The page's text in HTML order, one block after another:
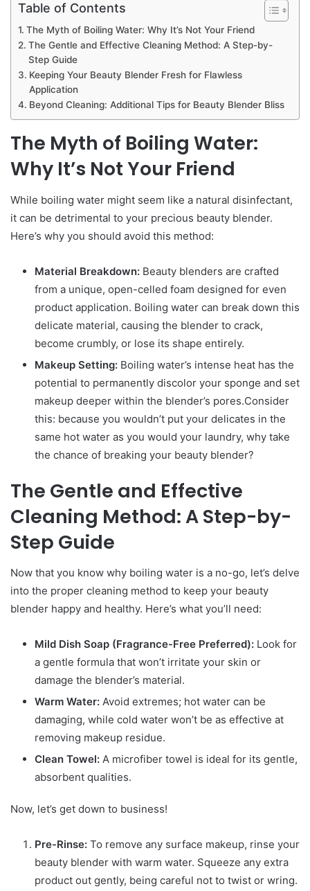
Table of Contents
The Myth of Boiling Water: Why It’s Not Your Friend
The Gentle and Effective Cleaning Method: A Step-by-
Step Guide
Keeping Your Beauty Blender Fresh for Flawless
Application
Beyond Cleaning: Additional Tips for Beauty Blender Bliss
The Myth of Boiling Water:
Why It’s Not Your Friend
While boiling water might seem like a natural disinfectant,
it can be detrimental to your precious beauty blender.
Here’s why you should avoid this method:
Material Breakdown: Beauty blenders are crafted
from a unique, open-celled foam designed for even
product application. Boiling water can break down this
delicate material, causing the blender to crack,
become crumbly, or lose its shape entirely.
Makeup Setting: Boiling water’s intense heat has the
potential to permanently discolor your sponge and set
makeup deeper within the blender’s pores.Consider
this: because you wouldn’t put your delicates in the
same hot water as you would your laundry, why take
the chance of breaking your beauty blender?
The Gentle and Effective
Cleaning Method: A Step-by-
Step Guide
Now that you know why boiling water is a no-go, let’s delve
into the proper cleaning method to keep your beauty
blender happy and healthy. Here’s what you’ll need:
Mild Dish Soap (Fragrance-Free Preferred): Look for
a gentle formula that won’t irritate your skin or
damage the blender’s material.
Warm Water: Avoid extremes; hot water can be
damaging, while cold water won’t be as effective at
removing makeup residue.
Clean Towel: A microfiber towel is ideal for its gentle,
absorbent qualities.
Now, let’s get down to business!
Pre-Rinse: To remove any surface makeup, rinse your
beauty blender with warm water. Squeeze any extra
product out gently, being careful not to twist or wring.